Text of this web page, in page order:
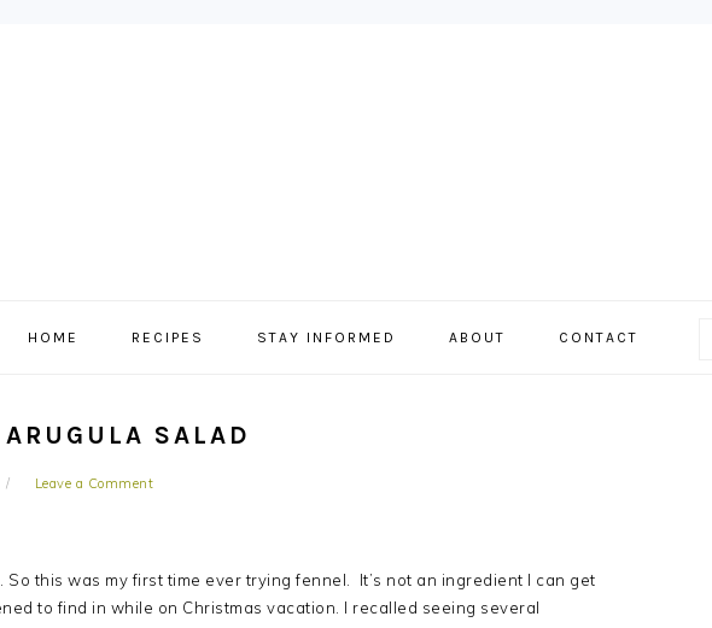
HOME RECIPES STAY INFORMED ABOUT CONTACT
SALAD
Leave a Comment
So this was my first time ever trying fennel. It’s not an ingredient I can get
to find in while on Christmas vacation. I recalled seeing several